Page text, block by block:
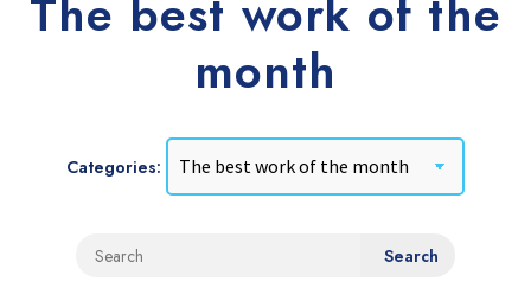
The best work of the
month
Categories: